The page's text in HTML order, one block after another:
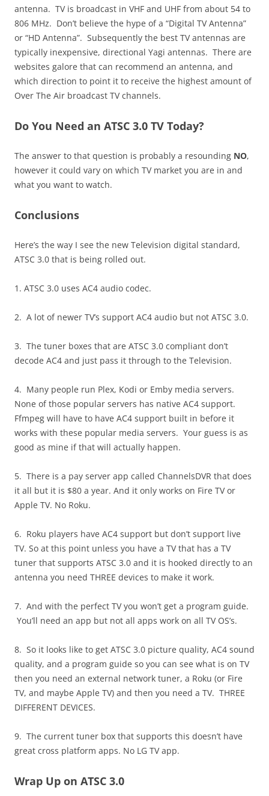
antenna. TV is broadcast in VHF and UHF from about 54 to
806 MHz. Don’t believe the hype of a “Digital TV Antenna”
or “HD Antenna”. Subsequently the best TV antennas are
typically inexpensive, directional Yagi antennas. There are
websites galore that can recommend an antenna, and
which direction to point it to receive the highest amount of
Over The Air broadcast TV channels.
Do You Need an ATSC 3.0 TV Today?
The answer to that question is probably a resounding NO,
however it could vary on which TV market you are in and
what you want to watch.
Conclusions
Here’s the way I see the new Television digital standard,
ATSC 3.0 that is being rolled out.
1. ATSC 3.0 uses AC4 audio codec.
2. A lot of newer TV’s support AC4 audio but not ATSC 3.0.
3. The tuner boxes that are ATSC 3.0 compliant don’t
decode AC4 and just pass it through to the Television.
4. Many people run Plex, Kodi or Emby media servers.
None of those popular servers has native AC4 support.
Ffmpeg will have to have AC4 support built in before it
works with these popular media servers. Your guess is as
good as mine if that will actually happen.
5. There is a pay server app called ChannelsDVR that does
it all but it is $80 a year. And it only works on Fire TV or
Apple TV. No Roku.
6. Roku players have AC4 support but don’t support live
TV. So at this point unless you have a TV that has a TV
tuner that supports ATSC 3.0 and it is hooked directly to an
antenna you need THREE devices to make it work.
7. And with the perfect TV you won’t get a program guide.
You’ll need an app but not all apps work on all TV OS’s.
8. So it looks like to get ATSC 3.0 picture quality, AC4 sound
quality, and a program guide so you can see what is on TV
then you need an external network tuner, a Roku (or Fire
TV, and maybe Apple TV) and then you need a TV. THREE
DIFFERENT DEVICES.
9. The current tuner box that supports this doesn’t have
great cross platform apps. No LG TV app.
Wrap Up on ATSC 3.0